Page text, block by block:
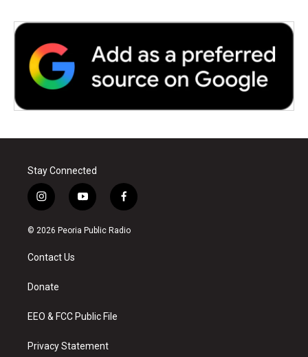
Stay Connected
i
n
s
a
g
a
y
o
u
f
a
c
© 2026 Peoria Public Radio
Contact Us
Donate
EEO & FCC Public File
Privacy Statement